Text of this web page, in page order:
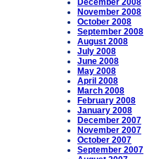
December 2008
November 2008
October 2008
September 2008
August 2008
July 2008
June 2008
May 2008
April 2008
March 2008
February 2008
January 2008
December 2007
November 2007
October 2007
September 2007